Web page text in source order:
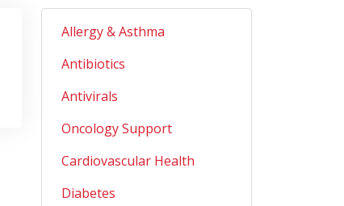
Allergy & Asthma
Antibiotics
Antivirals
Oncology Support
Cardiovascular Health
Diabetes